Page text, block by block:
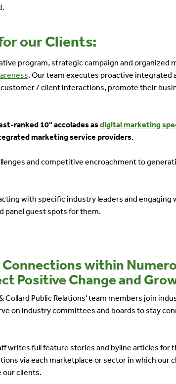
our Clients:
program, strategic campaign and organized
. Our team executes proactive integrated
/ client interactions, promote their
ranked 10" accolades asdigital marketing
marketing service providers.
and competitive encroachment to
with specific industry leaders and engaging
panel guest spots for them.
Connections within
Positive Change and
Collard Public Relations' team members join
on industry committees and boards to stay
writes full feature stories and byline articles for
via each marketplace or sector in which our
our clients.